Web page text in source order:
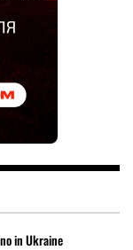
in Ukraine